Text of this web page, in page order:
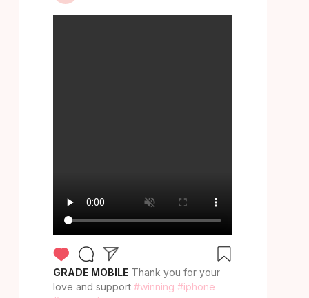
GRADE MOBILE Thank you for your
love and support #winning #iphone